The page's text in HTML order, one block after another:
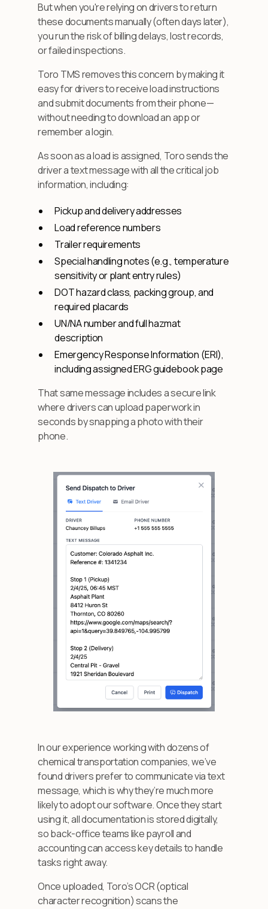
But when you're relying on drivers to return
these documents manually (often days later),
you run the risk of billing delays, lost records,
or failed inspections.
Toro TMS removes this concern by making it
easy for drivers to receive load instructions
and submit documents from their phone—
without needing to download an app or
remember a login.
As soon as a load is assigned, Toro sends the
driver a text message with all the critical job
information, including:
Pickup and delivery addresses
Load reference numbers
Trailer requirements
Special handling notes (e.g., temperature
sensitivity or plant entry rules)
DOT hazard class, packing group, and
required placards
UN/NA number and full hazmat
description
Emergency Response Information (ERI),
including assigned ERG guidebook page
That same message includes a secure link
where drivers can upload paperwork in
seconds by snapping a photo with their
phone.
In our experience working with dozens of
chemical transportation companies, we’ve
found drivers prefer to communicate via text
message, which is why they’re much more
likely to adopt our software. Once they start
using it, all documentation is stored digitally,
so back-office teams like payroll and
accounting can access key details to handle
tasks right away.
Once uploaded, Toro’s OCR (optical
character recognition) scans the